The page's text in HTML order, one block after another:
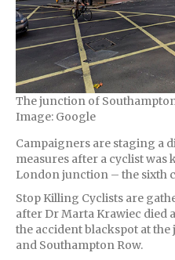
The junction of
Image: Google
Campaigners are staging a
measures after a cyclist was
London junction – the sixth
Stop Killing Cyclists are
after Dr Marta Krawiec died
the accident blackspot at
and Southampton Row.